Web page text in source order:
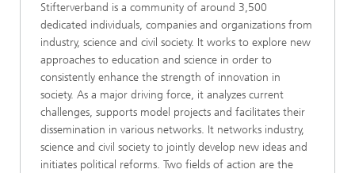
Stifterverband is a community of around 3,500
dedicated individuals, companies and organizations from
industry, science and civil society. It works to explore new
approaches to education and science in order to
consistently enhance the strength of innovation in
society. As a major driving force, it analyzes current
challenges, supports model projects and facilitates their
dissemination in various networks. It networks industry,
science and civil society to jointly develop new ideas and
initiates political reforms. Two fields of action are the